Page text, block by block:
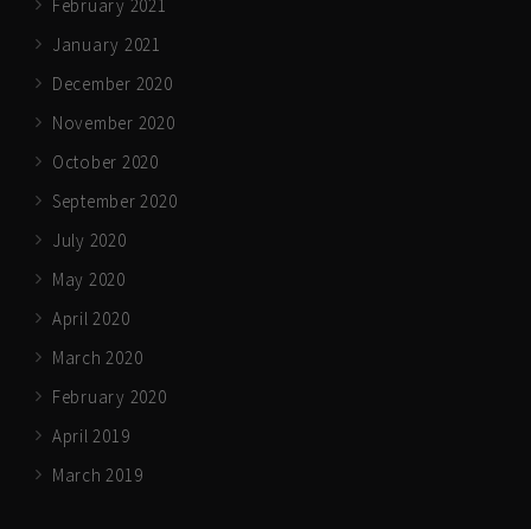
February 2021
January 2021
December 2020
November 2020
October 2020
September 2020
July 2020
May 2020
April 2020
March 2020
February 2020
April 2019
March 2019